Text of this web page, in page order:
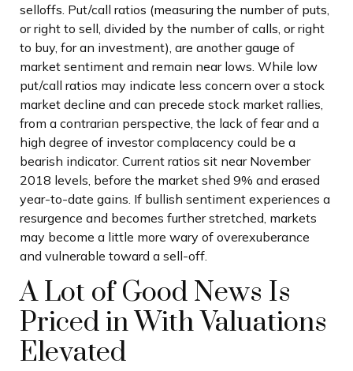
selloffs. Put/call ratios (measuring the number of puts,
or right to sell, divided by the number of calls, or right
to buy, for an investment), are another gauge of
market sentiment and remain near lows. While low
put/call ratios may indicate less concern over a stock
market decline and can precede stock market rallies,
from a contrarian perspective, the lack of fear and a
high degree of investor complacency could be a
bearish indicator. Current ratios sit near November
2018 levels, before the market shed 9% and erased
year-to-date gains. If bullish sentiment experiences a
resurgence and becomes further stretched, markets
may become a little more wary of overexuberance
and vulnerable toward a sell-off.
A Lot of Good News Is
Priced in With Valuations
Elevated